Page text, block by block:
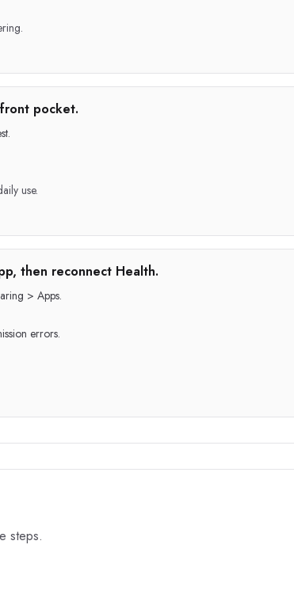
pocket.
use.
then reconnect Health.
> Apps.
errors.
steps.